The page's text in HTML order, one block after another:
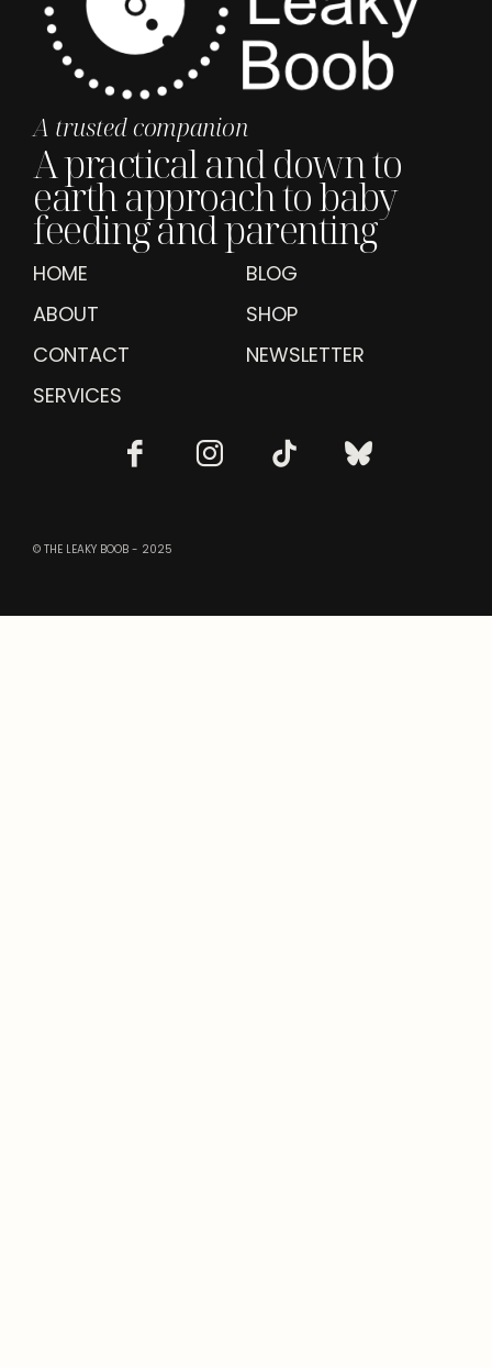
A trusted companion
A practical and down to
earth approach to baby
feeding and parenting
HOME
ABOUT
CONTACT
SERVICES
BLOG
SHOP
NEWSLETTER
© THE LEAKY BOOB - 2025